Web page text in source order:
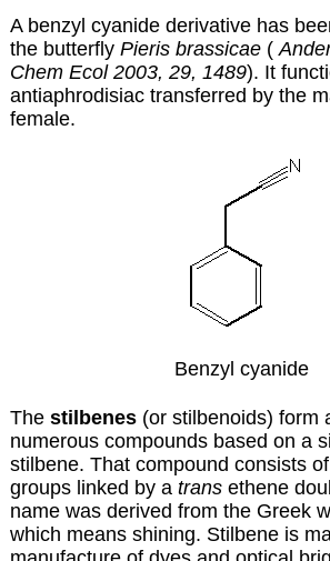
A benzyl cyanide derivative has
the butterfly Pieris brassicae(
Chem Ecol 2003, 29, 1489). It
antiaphrodisiac transferred by the
female.
Benzyl cyanide
The stilbenes(or stilbenoids) form
numerous compounds based on a
stilbene. That compound consists
groups linked by a transethene
name was derived from the Greek
which means shining. Stilbene is